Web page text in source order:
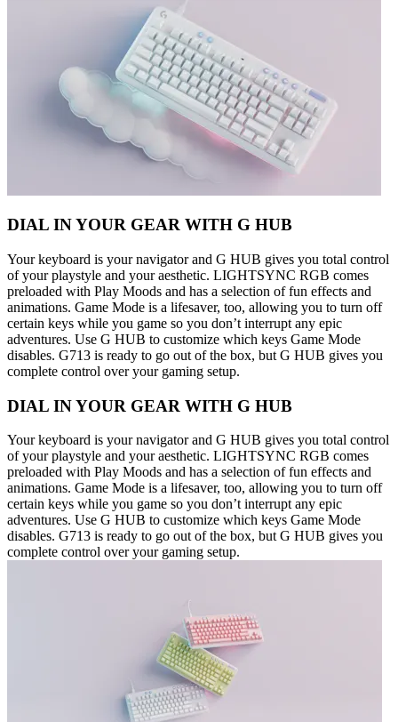
DIAL IN YOUR GEAR WITH G HUB
Your keyboard is your navigator and G HUB gives you total control
of your playstyle and your aesthetic. LIGHTSYNC RGB comes
preloaded with Play Moods and has a selection of fun effects and
animations. Game Mode is a lifesaver, too, allowing you to turn off
certain keys while you game so you don’t interrupt any epic
adventures. Use G HUB to customize which keys Game Mode
disables. G713 is ready to go out of the box, but G HUB gives you
complete control over your gaming setup.
DIAL IN YOUR GEAR WITH G HUB
Your keyboard is your navigator and G HUB gives you total control
of your playstyle and your aesthetic. LIGHTSYNC RGB comes
preloaded with Play Moods and has a selection of fun effects and
animations. Game Mode is a lifesaver, too, allowing you to turn off
certain keys while you game so you don’t interrupt any epic
adventures. Use G HUB to customize which keys Game Mode
disables. G713 is ready to go out of the box, but G HUB gives you
complete control over your gaming setup.